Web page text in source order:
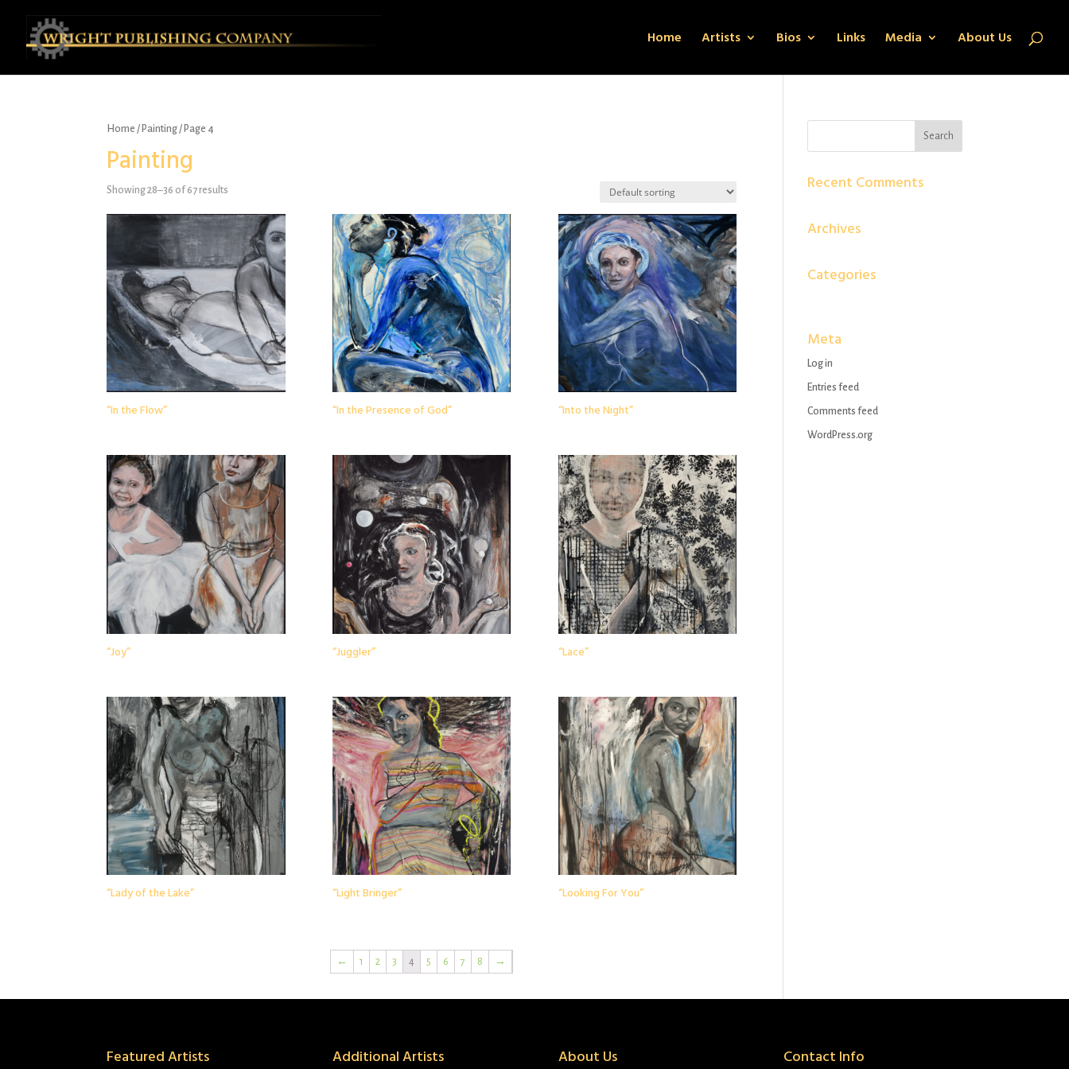
Home Artists Bios Links Media About Us
Home / Painting/ Page 4
Painting
Showing 28–36 of 67 results
“In the Flow” “In the Presence of God” “Into the Night”
“Joy” “Juggler” “Lace”
“Lady of the Lake” “Light Bringer” “Looking For You”
← 1 2 3 4 5 6 7 8 →
Recent Comments
Archives
Categories
Meta
Log in
Entries feed
Comments feed
WordPress.org
Featured Artists Additional Artists About Us Contact Info